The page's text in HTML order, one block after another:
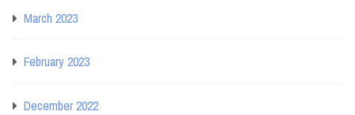
March 2023
February 2023
December 2022